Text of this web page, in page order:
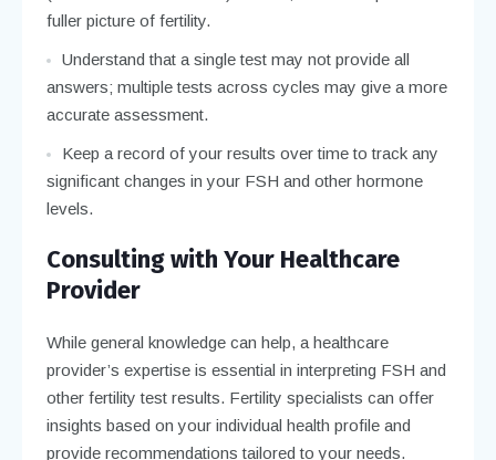
fuller picture of fertility.
Understand that a single test may not provide all
answers; multiple tests across cycles may give a more
accurate assessment.
Keep a record of your results over time to track any
significant changes in your FSH and other hormone
levels.
Consulting with Your Healthcare
Provider
While general knowledge can help, a healthcare
provider’s expertise is essential in interpreting FSH and
other fertility test results. Fertility specialists can offer
insights based on your individual health profile and
provide recommendations tailored to your needs.